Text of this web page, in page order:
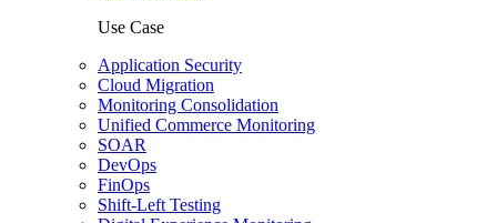
Use Case
Application Security
Cloud Migration
Monitoring Consolidation
Unified Commerce Monitoring
SOAR
DevOps
FinOps
Shift-Left Testing